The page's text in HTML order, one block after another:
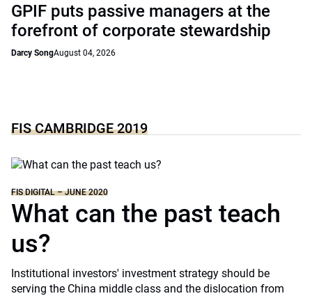
GPIF puts passive managers at the
forefront of corporate stewardship
Darcy SongAugust 04, 2026
FIS CAMBRIDGE 2019
FIS DIGITAL – JUNE 2020
What can the past teach
us?
Institutional investors' investment strategy should be
serving the China middle class and the dislocation from